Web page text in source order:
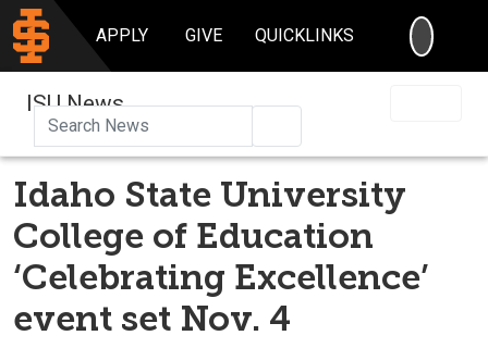
APPLY GIVE QUICKLINKS
ISU News
Idaho State University
College of Education
‘Celebrating Excellence’
event set Nov. 4